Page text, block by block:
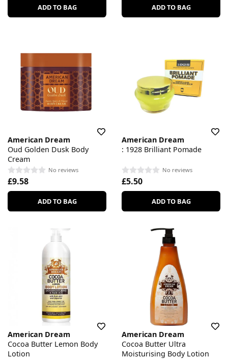
ADD TO BAG ADD TO BAG
American Dream
Oud Golden Dusk Body
Cream
No reviews
£9.58
ADD TO BAG
American Dream
: 1928 Brilliant Pomade
No reviews
£5.50
ADD TO BAG
American Dream
Cocoa Butter Lemon Body
Lotion
American Dream
Cocoa Butter Ultra
Moisturising Body Lotion